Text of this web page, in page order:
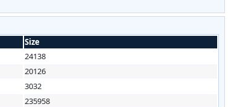
Size
24138
20126
3032
235958